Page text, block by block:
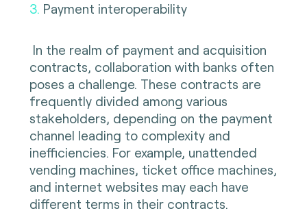
3. Payment interoperability
In the realm of payment and acquisition
contracts, collaboration with banks often
poses a challenge. These contracts are
frequently divided among various
stakeholders, depending on the payment
channel leading to complexity and
inefficiencies. For example, unattended
vending machines, ticket office machines,
and internet websites may each have
different terms in their contracts.